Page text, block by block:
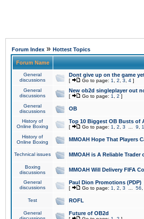
Forum Index » Hottest Topics
Forum Name
General
discussions
Dont give up on the game
[ Go to page: 1 2 3 4 ]
General
discussions
New ob2d singleplayer out
[ Go to page: 1 2 ]
General
discussions
OB
History of
Online Boxing
Top 10 Biggest OB Busts of
[ Go to page: 1 2 3 9
History of
Online Boxing
MMOAH Hope That Players
Technical issues MMOAH is A Reliable Trader
Boxing
discussions
MMOAH Will Delivery FIFA
General
discussions
Paul Dion Promotions (PDP)
[ Go to page: 1 2 3 56
Test ROFL
General
Future of OB2d